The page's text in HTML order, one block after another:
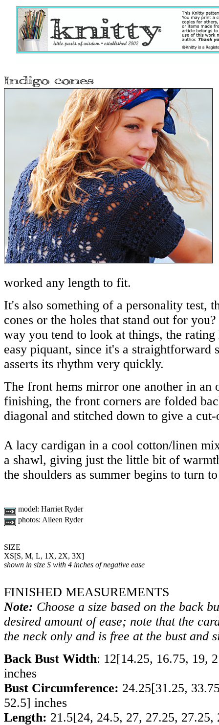
worked any length to fit.
It's also something of a personality test,
cones or the holes that stand out for
way you tend to look at things, the
easy piquant, since it's a straightforward
asserts its rhythm very quickly.
The front hems mirror one another in an
finishing, the front corners are folded
diagonal and stitched down to give a
A lacy cardigan in a cool cotton/linen
a shawl, giving just the little bit of
the shoulders as summer begins to turn
model: Harriet Ryder
photos: Aileen Ryder
SIZE
XS[S, M, L, 1X, 2X, 3X]
shown in size S with 4 inches of negative ease
FINISHED MEASUREMENTS
Note: Choose a size based on the back
desired amount of ease; note that the
the neck only and is free at the bust and
Back Bust Width: 12[14.25, 16.75, 19,
inches
Bust Circumference: 24.25[31.25,
52.5] inches
Length: 21.5[24, 24.5, 27, 27.25, 27.25,